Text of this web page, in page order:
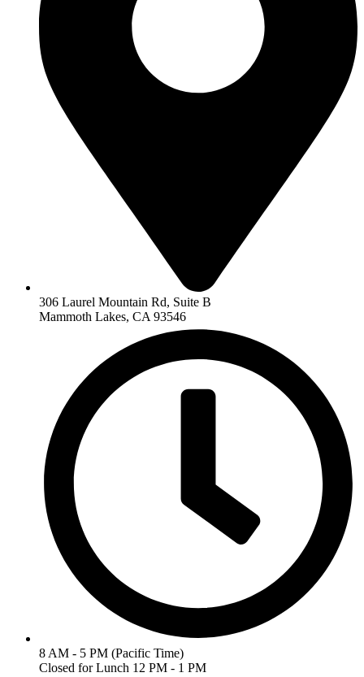
306 Laurel Mountain Rd, Suite B
Mammoth Lakes, CA 93546
8 AM - 5 PM (Pacific Time)
Closed for Lunch 12 PM - 1 PM